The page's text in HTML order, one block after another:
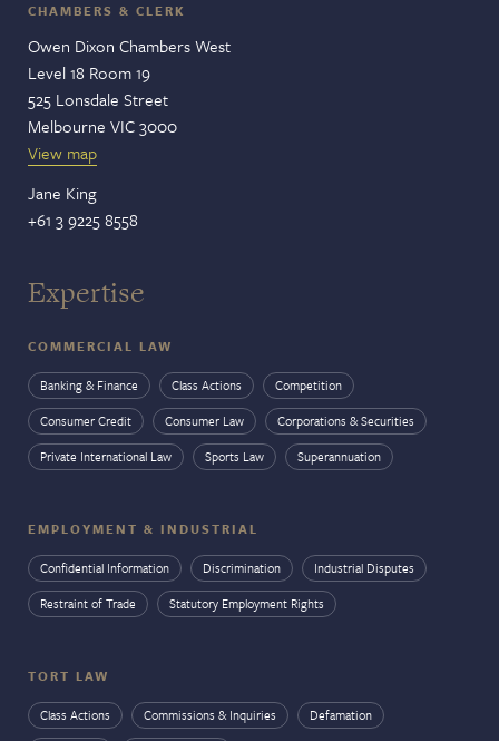
CHAMBERS & CLERK
Owen Dixon Chambers West
Level 18 Room 19
525 Lonsdale Street
Melbourne VIC 3000
View map
Jane King
+61 3 9225 8558
Expertise
COMMERCIAL LAW
Banking & Finance Class Actions
Competition
Consumer Credit
Consumer Law
Corporations & Securities
Private International Law
Sports Law Superannuation
EMPLOYMENT & INDUSTRIAL
Confidential Information Discrimination
Industrial Disputes
Restraint of Trade
Statutory Employment Rights
TORT LAW
Class Actions Commissions & Inquiries
Defamation